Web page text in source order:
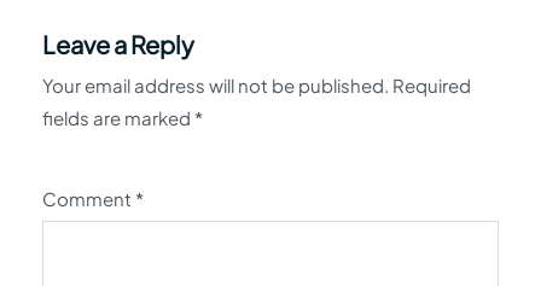
Leave a Reply
Your email address will not be published. Required
fields are marked *
Comment *